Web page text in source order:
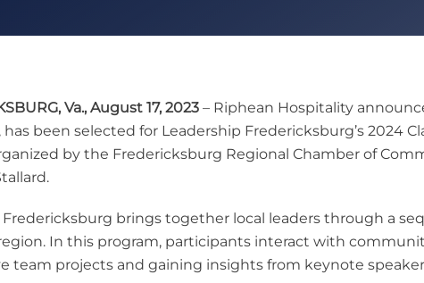
Va., August 17, 2023 – Riphean Hospitality
has been selected for Leadership Fredericksburg’s 2024
by the Fredericksburg Regional Chamber of
Fredericksburg brings together local leaders through a
In this program, participants interact with
team projects and gaining insights from keynote